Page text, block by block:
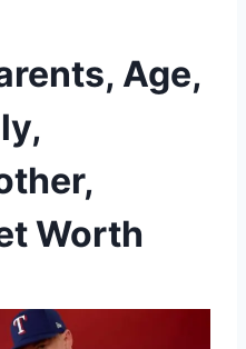
Age,
Worth